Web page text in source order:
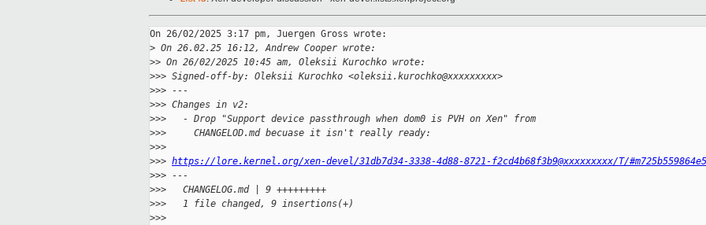
On 26/02/2025 3:17 pm, Juergen Gross wrote:
> On 26.02.25 16:12, Andrew Cooper wrote:
>> On 26/02/2025 10:45 am, Oleksii Kurochko wrote:
>>> Signed-off-by: Oleksii Kurochko <oleksii.kurochko@xxxxxxxxx>
>>> ---
>>> Changes in v2:
>>>   - Drop "Support device passthrough when dom0 is PVH on Xen" from
>>>     CHANGELOD.md becuase it isn't really ready:
>>>
>>> https://lore.kernel.org/xen-devel/31db7d34-3338-4d88-8721-f2cd4b68f3b9@xxxxxxxxx/T/
>>> ---
>>>   CHANGELOG.md | 9 +++++++++
>>>   1 file changed, 9 insertions(+)
>>>